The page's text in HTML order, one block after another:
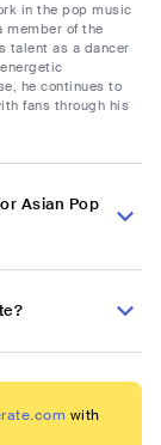
in the pop music
member of the
talent as a dancer
he continues to
fans through his
Asian Pop
with